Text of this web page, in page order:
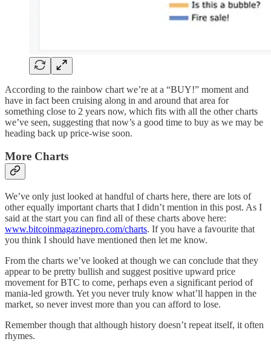
According to the rainbow chart we’re at a “BUY!” moment and
have in fact been cruising along in and around that area for
something close to 2 years now, which fits with all the other charts
we’ve seen, suggesting that now’s a good time to buy as we may be
heading back up price-wise soon.
More Charts
We’ve only just looked at handful of charts here, there are lots of
other equally important charts that I didn’t mention in this post. As I
said at the start you can find all of these charts above here:
www.bitcoinmagazinepro.com/charts. If you have a favourite that
you think I should have mentioned then let me know.
From the charts we’ve looked at though we can conclude that they
appear to be pretty bullish and suggest positive upward price
movement for BTC to come, perhaps even a significant period of
mania-led growth. Yet you never truly know what’ll happen in the
market, so never invest more than you can afford to lose.
Remember though that although history doesn’t repeat itself, it often
rhymes.